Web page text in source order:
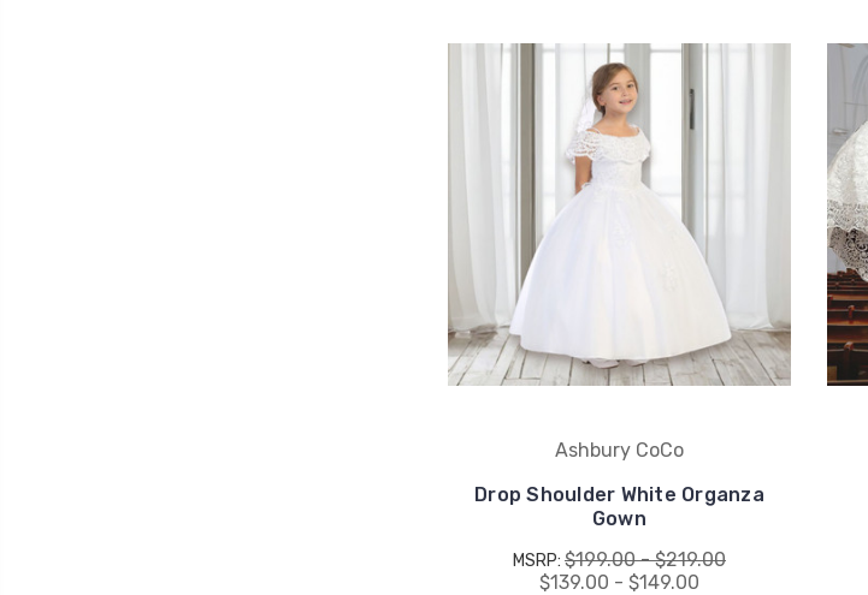
Ashbury CoCo
Drop Shoulder White Organza
Gown
MSRP: $199.00 - $219.00
$139.00 - $149.00